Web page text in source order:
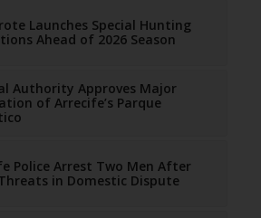
Launches Special Hunting
Ahead of 2026 Season
Authority Approves Major
of Arrecife’s Parque
Police Arrest Two Men After
in Domestic Dispute